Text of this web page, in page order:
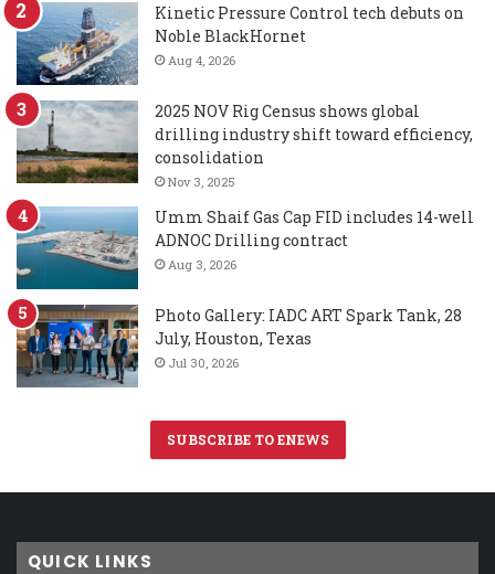
Kinetic Pressure Control tech debuts on
Noble BlackHornet
Aug 4, 2026
2025 NOV Rig Census shows global
drilling industry shift toward efficiency,
consolidation
Nov 3, 2025
Umm Shaif Gas Cap FID includes 14-well
ADNOC Drilling contract
Aug 3, 2026
Photo Gallery: IADC ART Spark Tank, 28
July, Houston, Texas
Jul 30, 2026
SUBSCRIBE TO ENEWS
QUICK LINKS